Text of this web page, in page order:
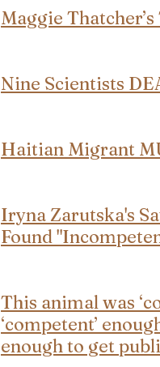
Maggie
Nine Scientists
Haitian Migrant
Iryna Zarutska's
Found
This animal was
‘competent’
enough to get